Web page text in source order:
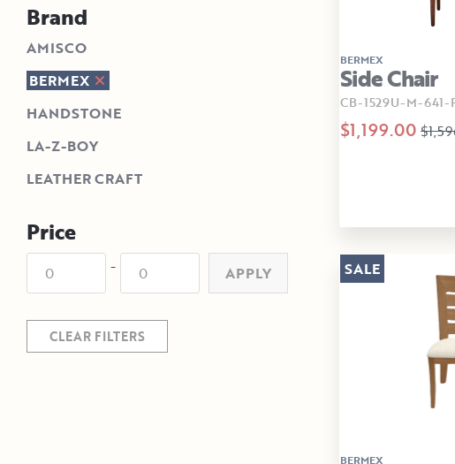
Brand
AMISCO
BERMEX
HANDSTONE
LA-Z-BOY
LEATHER CRAFT
Price
- APPLY
CLEAR FILTERS
BERMEX
Side Chair
CB-1529U-M-641-
$1,199.00
BERMEX
SALE